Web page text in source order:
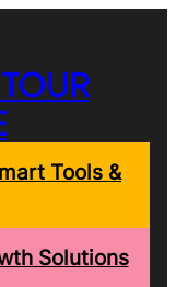
Tools &
Solutions